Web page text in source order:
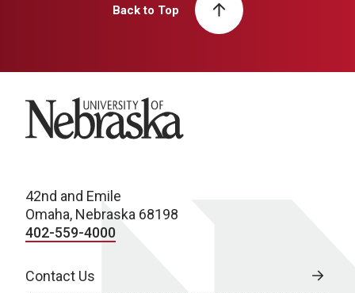
Back to Top
University of Nebraska
42nd and Emile
Omaha, Nebraska 68198
402-559-4000
Contact Us